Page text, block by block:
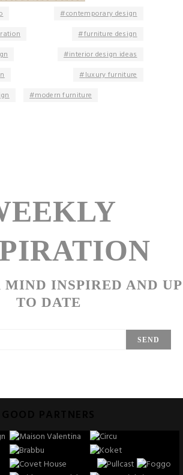
contemporary design
furniture design
interior design ideas
luxury furniture
modern furniture
MIND INSPIRED AND UP
TO DATE